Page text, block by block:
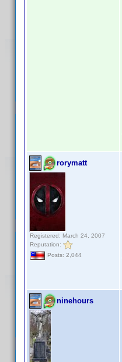
rorymatt
Registered: March 24, 2007
Reputation:
Posts: 2,044
ninehours